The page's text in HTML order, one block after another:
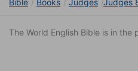
Bible Books Judges Judges
The World English Bible is in the